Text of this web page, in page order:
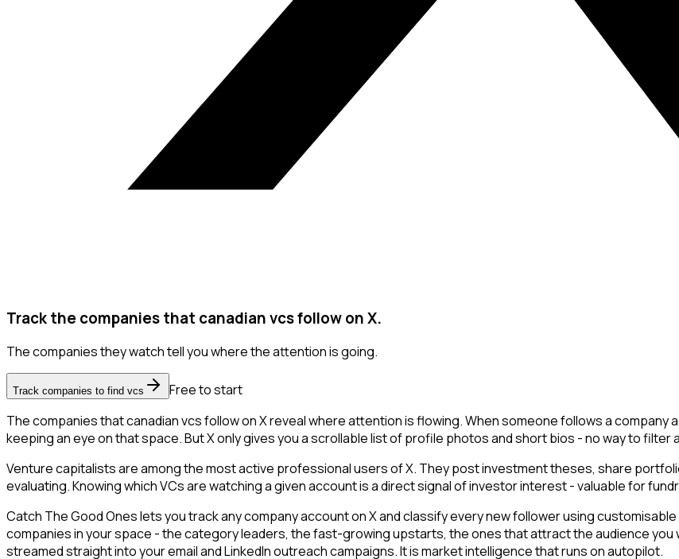
Track the companies that canadian vcs follow on X.
The companies they watch tell you where the attention is going.
Track companies to find vcs
Free to start
The companies that canadian vcs follow on X reveal where attention is flowing. When someone follows a
keeping an eye on that space. But X only gives you a scrollable list of profile photos and short bios - no way to
Venture capitalists are among the most active professional users of X. They post investment theses, share
evaluating. Knowing which VCs are watching a given account is a direct signal of investor interest - valuable for
Catch The Good Ones lets you track any company account on X and classify every new follower using
companies in your space - the category leaders, the fast-growing upstarts, the ones that attract the audience you
streamed straight into your email and LinkedIn outreach campaigns. It is market intelligence that runs on autopilot.